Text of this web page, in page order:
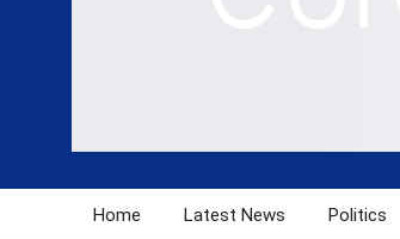
Home Latest News Politics